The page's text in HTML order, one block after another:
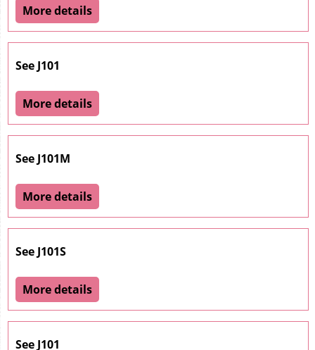
More details
See J101
More details
See J101M
More details
See J101S
More details
See J101